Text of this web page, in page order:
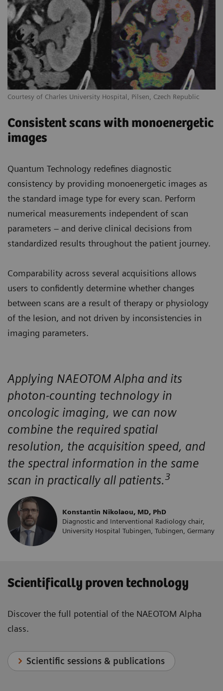
Courtesy of Charles University Hospital, Pilsen, Czech Republic
Consistent scans with monoenergetic
images
Quantum Technology redefines diagnostic
consistency by providing monoenergetic images as
the standard image type for every scan. Perform
numerical measurements independent of scan
parameters – and derive clinical decisions from
standardized results throughout the patient journey.
Comparability across several acquisitions allows
users to confidently determine whether changes
between scans are a result of therapy or physiology
of the lesion, and not driven by inconsistencies in
imaging parameters.
Applying NAEOTOM Alpha and its
photon-counting technology in
oncologic imaging, we can now
combine the required spatial
resolution, the acquisition speed, and
the spectral information in the same
scan in practically all patients.3
Konstantin Nikolaou, MD, PhD
Diagnostic and Interventional Radiology chair,
University Hospital Tubingen, Tubingen, Germany
Scientifically proven technology
Discover the full potential of the NAEOTOM Alpha
class.
Scientific sessions & publications